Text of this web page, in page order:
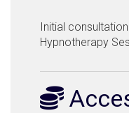
Initial
Hypnotherapy